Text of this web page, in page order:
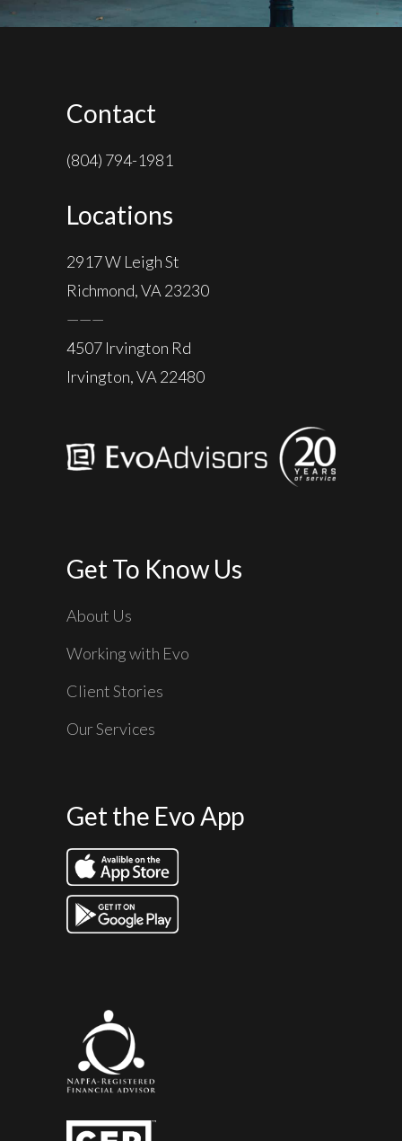
Contact
(804) 794-1981
Locations
2917 W Leigh St
Richmond, VA 23230
———
4507 Irvington Rd
Irvington, VA 22480
Get To Know Us
About Us
Working with Evo
Client Stories
Our Services
Get the Evo App